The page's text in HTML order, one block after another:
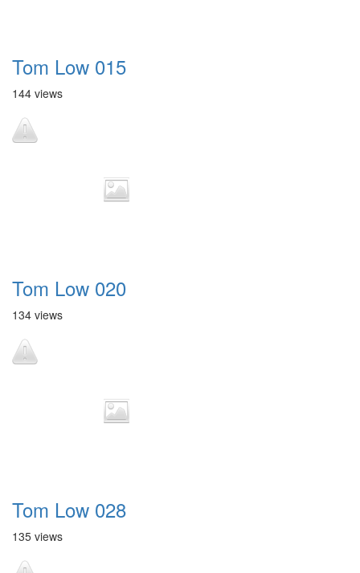
Tom Low 015
144 views
Tom Low 020
134 views
Tom Low 028
135 views